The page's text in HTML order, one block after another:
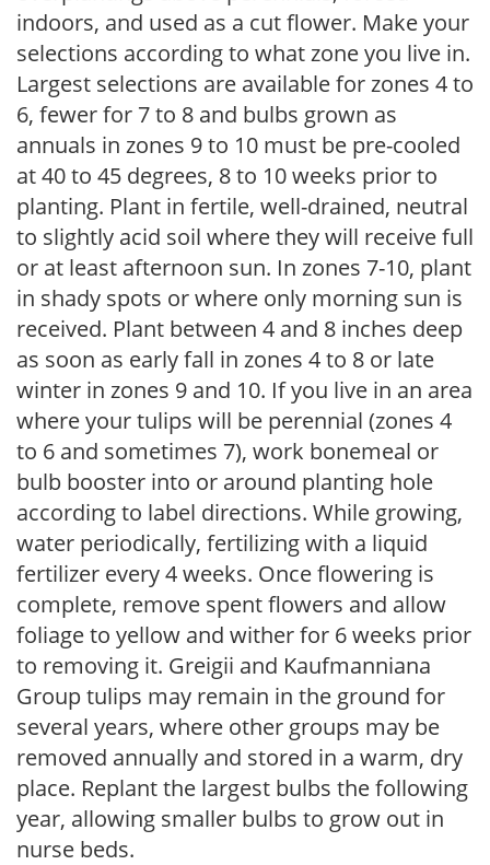
indoors, and used as a cut flower. Make your
selections according to what zone you live in.
Largest selections are available for zones 4 to
6, fewer for 7 to 8 and bulbs grown as
annuals in zones 9 to 10 must be pre-cooled
at 40 to 45 degrees, 8 to 10 weeks prior to
planting. Plant in fertile, well-drained, neutral
to slightly acid soil where they will receive full
or at least afternoon sun. In zones 7-10, plant
in shady spots or where only morning sun is
received. Plant between 4 and 8 inches deep
as soon as early fall in zones 4 to 8 or late
winter in zones 9 and 10. If you live in an area
where your tulips will be perennial (zones 4
to 6 and sometimes 7), work bonemeal or
bulb booster into or around planting hole
according to label directions. While growing,
water periodically, fertilizing with a liquid
fertilizer every 4 weeks. Once flowering is
complete, remove spent flowers and allow
foliage to yellow and wither for 6 weeks prior
to removing it. Greigii and Kaufmanniana
Group tulips may remain in the ground for
several years, where other groups may be
removed annually and stored in a warm, dry
place. Replant the largest bulbs the following
year, allowing smaller bulbs to grow out in
nurse beds.